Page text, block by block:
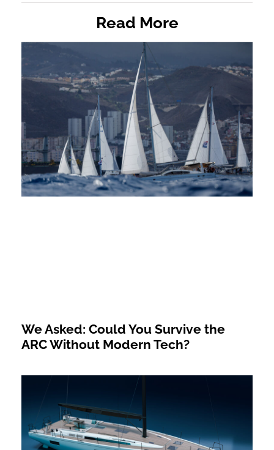
Read More
We Asked: Could You Survive the
ARC Without Modern Tech?